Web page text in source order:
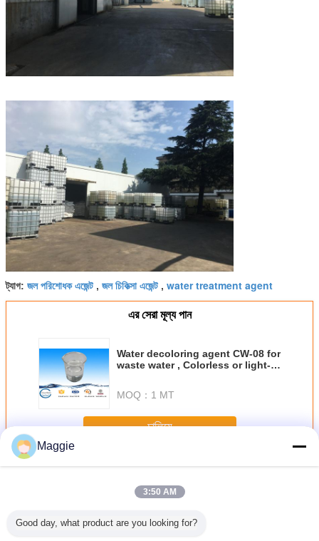
ট্যাগ: জল পরিশোধক এজেন্ট, জল চিকিত্সা এজেন্ট, water treatment agent
এর সেরা মূল্য পান
Water decoloring agent CW-08 for
waste water , Colorless or light-
MOQ： 1 MT
চালিয়ে
অধিকজল প্রতিপাদন এজেন্ট
Maggie
3:50 AM
Good day, what product are you looking for?